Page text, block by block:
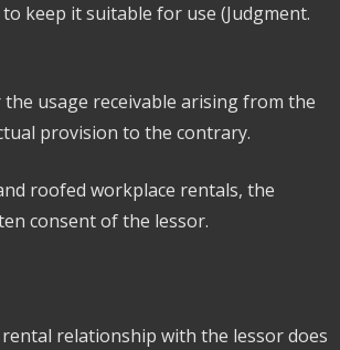
keep it suitable for use (Judgment.
usage receivable arising from the
provision to the contrary.
roofed workplace rentals, the
consent of the lessor.
relationship with the lessor does